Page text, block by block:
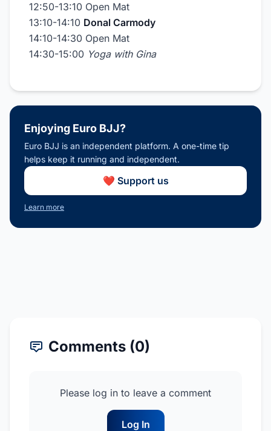
12:50-13:10 Open Mat
13:10-14:10 Donal Carmody
14:10-14:30 Open Mat
14:30-15:00 Yoga with Gina
Enjoying Euro BJJ?
Euro BJJ is an independent platform. A one-time tip
helps keep it running and independent.
❤️ Support us
Learn more
Comments (0)
Please log in to leave a comment
Log In